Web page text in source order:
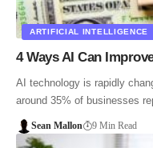
ARTIFICIAL INTELLIGENCE
4 Ways AI Can
AI technology is rapidly
around 35% of businesses
Sean Mallon 9 Min Read